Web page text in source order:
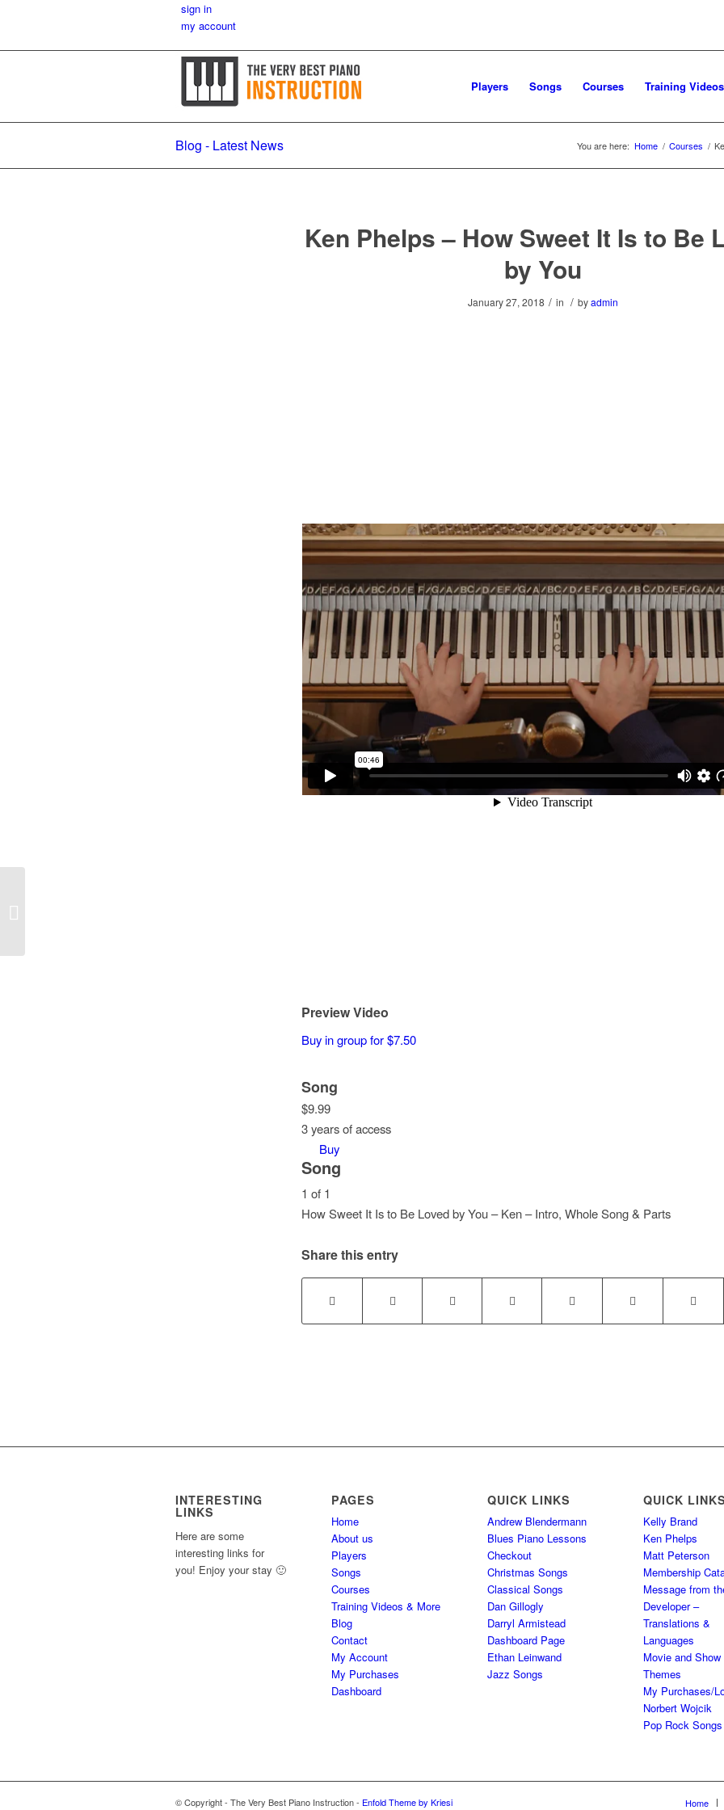
sign in
my account
Players Songs Courses Training Videos
Blog - Latest News You are here: Home / Courses /
Ken Phelps – How Sweet It Is to Be
by You
January 27, 2018 / in / byadmin
Preview Video
Buy in group for $7.50
Song
$9.99
3 years of access
Buy
Song
1 of 1
How Sweet It Is to Be Loved by You – Ken – Intro, Whole Song & Parts
1
of
Share this entry
INTERESTING
LINKS
Here are some
interesting links for
you! Enjoy your stay 🙂
PAGES
Home
About us
Players
Songs
Courses
Training Videos & More
Blog
Contact
My Account
My Purchases
Dashboard
QUICK LINKS
Andrew Blendermann
Blues Piano Lessons
Checkout
Christmas Songs
Classical Songs
Dan Gillogly
Darryl Armistead
Dashboard Page
Ethan Leinwand
Jazz Songs
QUICK
Kelly Brand
Ken Phelps
Matt Peterson
Membership
Message from
Developer –
Translations &
Languages
Movie and Show
Themes
My Purchases/
Norbert Wojcik
Pop Rock Songs
© Copyright - The Very Best Piano Instruction - Enfold Theme by Kriesi Home